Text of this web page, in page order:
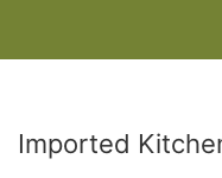
Imported